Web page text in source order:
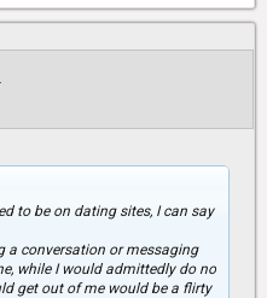
to be on dating sites, I can say
a conversation or messaging
while I would admittedly do no
get out of me would be a flirty